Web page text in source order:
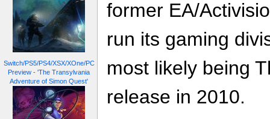
Switch/PS5/PS4/XSX/XOne/PC
Preview - 'The Transylvania
Adventure of Simon Quest'
former EA/
run its gaming
most likely being
release in 2010.